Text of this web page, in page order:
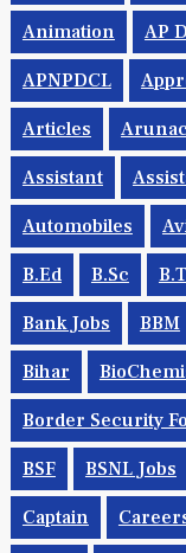
Animation AP
APNPDCL
Articles
Assistant
Automobiles
B.Ed B.Sc
Bank Jobs BBM
Bihar
Border Security
BSF BSNL Jobs
Captain